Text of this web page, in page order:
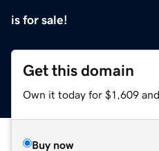
is for sale!
Get this domain
Own it today for $1,609
Buy now